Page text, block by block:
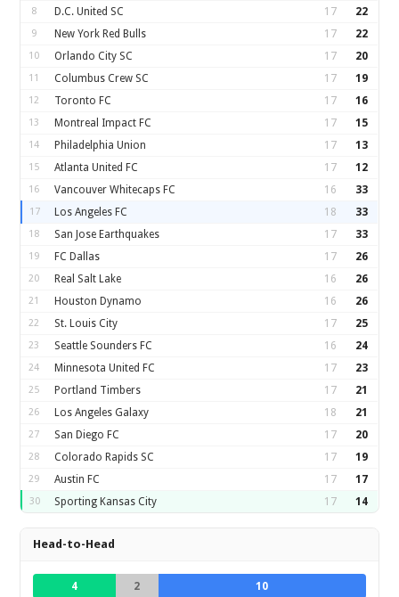
8 D.C. United SC 17 22
9 New York Red Bulls 17 22
10 Orlando City SC 17 20
11 Columbus Crew SC 17 19
12 Toronto FC 17 16
13 Montreal Impact FC 17 15
14 Philadelphia Union 17 13
15 Atlanta United FC 17 12
16 Vancouver Whitecaps FC 16 33
17 Los Angeles FC 18 33
18 San Jose Earthquakes 17 33
19 FC Dallas 17 26
20 Real Salt Lake 16 26
21 Houston Dynamo 16 26
22 St. Louis City 17 25
23 Seattle Sounders FC 16 24
24 Minnesota United FC 17 23
25 Portland Timbers 17 21
26 Los Angeles Galaxy 18 21
27 San Diego FC 17 20
28 Colorado Rapids SC 17 19
29 Austin FC 17 17
30 Sporting Kansas City 17 14
Head-to-Head
4 2
10